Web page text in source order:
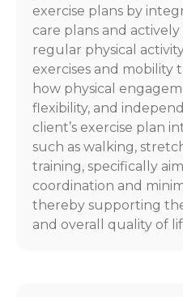
exercise plans by
care plans and
regular physical
exercises and mobility
how physical
flexibility, and
client’s exercise plan
such as walking,
training, specifically
coordination and
thereby supporting
and overall quality of